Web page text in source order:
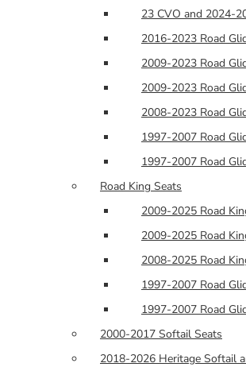
23 CVO and 2024-
2016-2023 Road
2009-2023 Road
2009-2023 Road
2008-2023 Road
1997-2007 Road
1997-2007 Road
Road King Seats
2009-2025 Road
2009-2025 Road
2008-2025 Road
1997-2007 Road
1997-2007 Road
2000-2017 Softail Seats
2018-2026 Heritage Softail